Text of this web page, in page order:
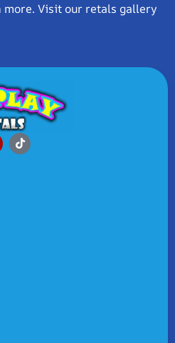
more. Visit our retals gallery